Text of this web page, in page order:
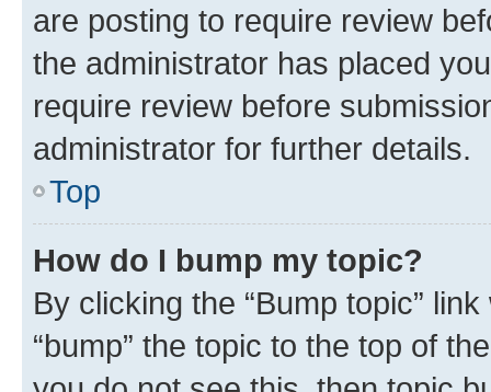
are posting to require review
the administrator has placed
require review before
administrator for further details.
Top
How do I bump my topic?
By clicking the “Bump topic”
“bump” the topic to the top of